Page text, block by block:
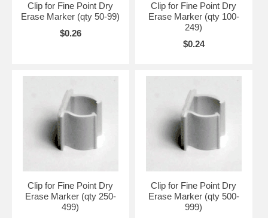
Clip for Fine Point Dry
Erase Marker (qty 50-99)
$0.26
Clip for Fine Point Dry
Erase Marker (qty 100-
249)
$0.24
Clip for Fine Point Dry
Erase Marker (qty 250-
499)
Clip for Fine Point Dry
Erase Marker (qty 500-
999)